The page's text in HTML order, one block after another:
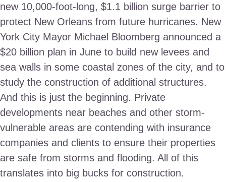
new 10,000-foot-long, $1.1 billion surge barrier to
protect New Orleans from future hurricanes. New
York City Mayor Michael Bloomberg announced a
$20 billion plan in June to build new levees and
sea walls in some coastal zones of the city, and to
study the construction of additional structures.
And this is just the beginning. Private
developments near beaches and other storm-
vulnerable areas are contending with insurance
companies and clients to ensure their properties
are safe from storms and flooding. All of this
translates into big bucks for construction.